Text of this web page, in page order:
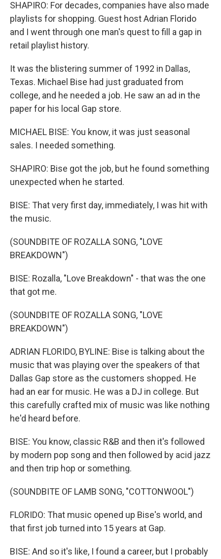
SHAPIRO: For decades, companies have also made
playlists for shopping. Guest host Adrian Florido
and I went through one man's quest to fill a gap in
retail playlist history.
It was the blistering summer of 1992 in Dallas,
Texas. Michael Bise had just graduated from
college, and he needed a job. He saw an ad in the
paper for his local Gap store.
MICHAEL BISE: You know, it was just seasonal
sales. I needed something.
SHAPIRO: Bise got the job, but he found something
unexpected when he started.
BISE: That very first day, immediately, I was hit with
the music.
(SOUNDBITE OF ROZALLA SONG, "LOVE
BREAKDOWN")
BISE: Rozalla, "Love Breakdown" - that was the one
that got me.
(SOUNDBITE OF ROZALLA SONG, "LOVE
BREAKDOWN")
ADRIAN FLORIDO, BYLINE: Bise is talking about the
music that was playing over the speakers of that
Dallas Gap store as the customers shopped. He
had an ear for music. He was a DJ in college. But
this carefully crafted mix of music was like nothing
he'd heard before.
BISE: You know, classic R&B and then it's followed
by modern pop song and then followed by acid jazz
and then trip hop or something.
(SOUNDBITE OF LAMB SONG, "COTTONWOOL")
FLORIDO: That music opened up Bise's world, and
that first job turned into 15 years at Gap.
BISE: And so it's like, I found a career, but I probably